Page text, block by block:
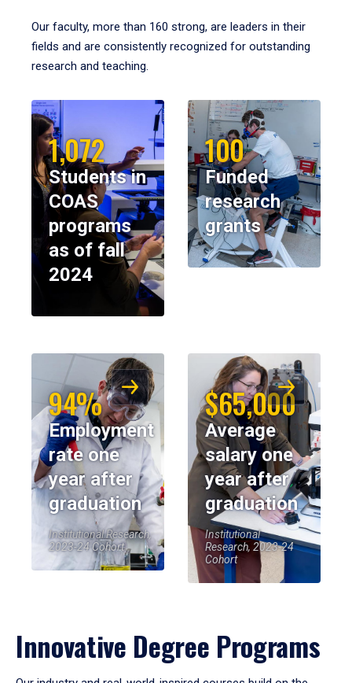
Our faculty, more than 160 strong, are leaders in their
fields and are consistently recognized for outstanding
research and teaching.
1,072
Students in
COAS
programs
as of fall
2024
100
Funded
research
grants
94%
Employment
rate one
year after
graduation
Institutional Research,
2023-24 Cohort
$65,000
Average
salary one
year after
graduation
Institutional
Research, 2023-24
Cohort
Innovative Degree Programs